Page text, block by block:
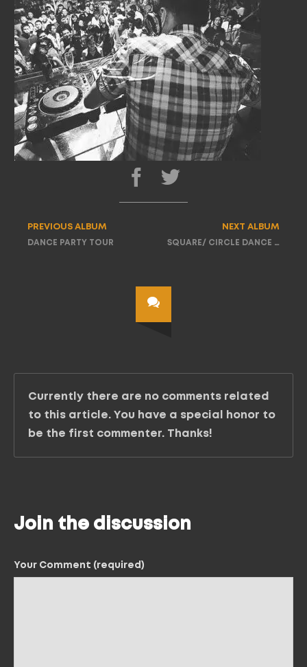
PREVIOUS ALBUM
DANCE PARTY TOUR
NEXT ALBUM
SQUARE/ CIRCLE DANCE PARTY TOUR
Currently there are no comments related
to this article. You have a special honor to
be the first commenter. Thanks!
Join the discussion
Your Comment (required)